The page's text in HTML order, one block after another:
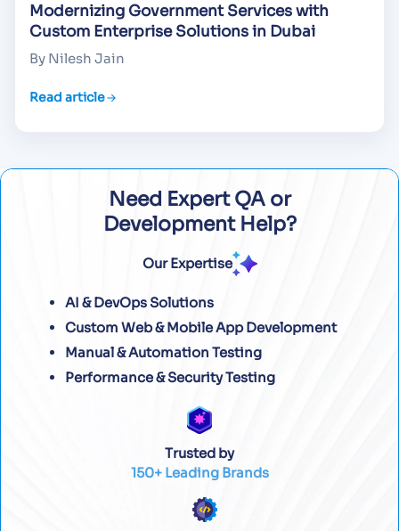
Modernizing Government Services with
Custom Enterprise Solutions in Dubai
By Nilesh Jain
Read article
Need Expert QA or
Development Help?
Our Expertise
AI & DevOps Solutions
Custom Web & Mobile App Development
Manual & Automation Testing
Performance & Security Testing
Trusted by
150+ Leading Brands